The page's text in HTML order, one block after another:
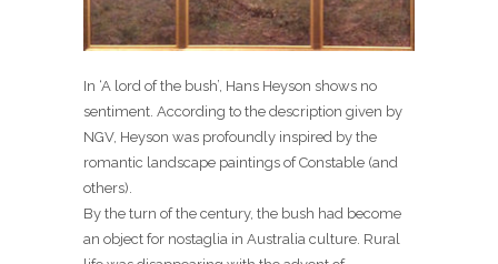
In ‘A lord of the bush’, Hans Heyson shows no
sentiment. According to the description given by
NGV, Heyson was profoundly inspired by the
romantic landscape paintings of Constable (and
others).
By the turn of the century, the bush had become
an object for nostaglia in Australia culture. Rural